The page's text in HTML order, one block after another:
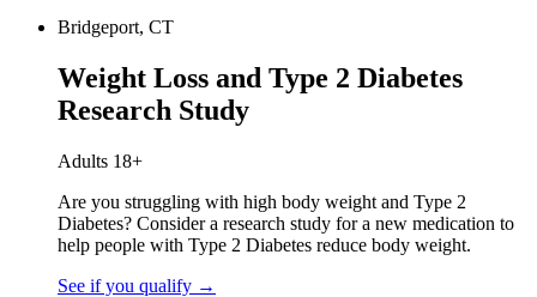
Bridgeport, CT
Weight Loss and Type 2 Diabetes
Research Study
Adults 18+
Are you struggling with high body weight and Type 2
Diabetes? Consider a research study for a new medication to
help people with Type 2 Diabetes reduce body weight.
See if you qualify →